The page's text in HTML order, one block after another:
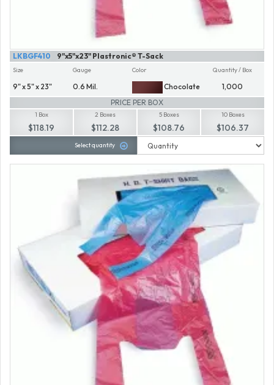
9"x5"x23" Plastronic® T-Sack
LKBGF410
Size
9" x 5" x 23"
Gauge
0.6 Mil.
Color
Chocolate
Quantity / Box
1,000
PRICE PER BOX
1 Box
$118.19
2 Boxes
$112.28
5 Boxes
$108.76
10 Boxes
$106.37
Select quantity